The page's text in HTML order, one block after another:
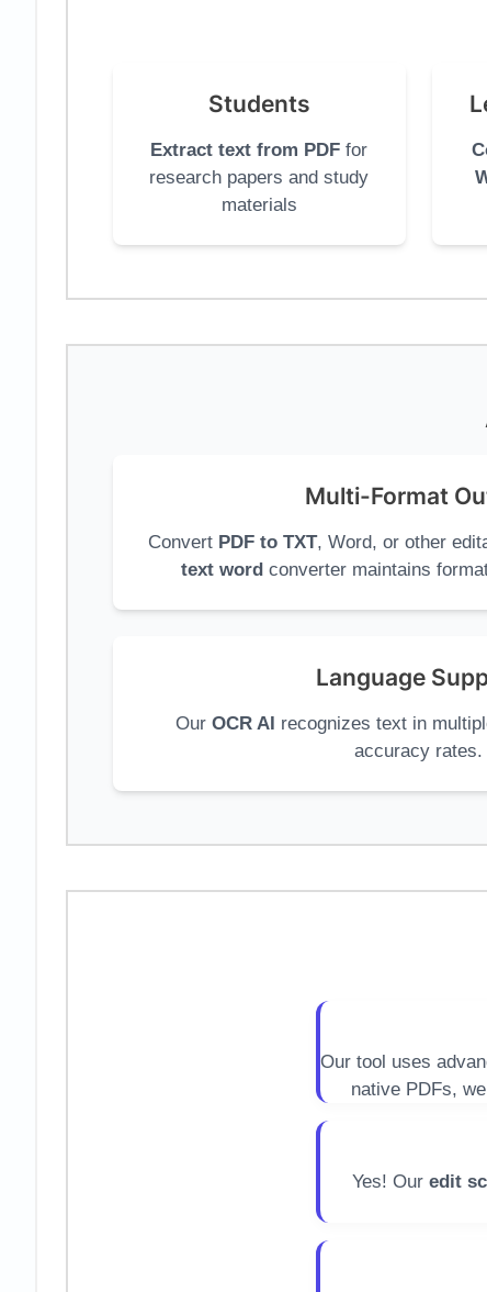
Students
Extract text from PDF for
research papers and study
materials
Multi-Format
Convert PDF to TXT, Word, or other
text word converter maintains
Language
Our OCR AI recognizes text in
accuracy rates.
Our tool uses
native PDFs,
Yes! Our edit